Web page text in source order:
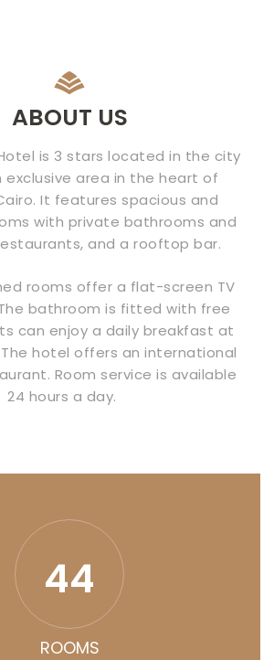
ABOUT US
is 3 stars located in the city
exclusive area in the heart of
It features spacious and
with private bathrooms and
and a rooftop bar.
rooms offer a flat-screen TV
bathroom is fitted with free
can enjoy a daily breakfast at
hotel offers an international
Room service is available
24 hours a day.
44
ROOMS